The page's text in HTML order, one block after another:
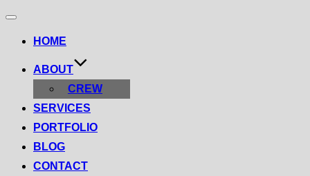
Toggle
HOME
ABOUT
CREW
SERVICES
PORTFOLIO
BLOG
CONTACT